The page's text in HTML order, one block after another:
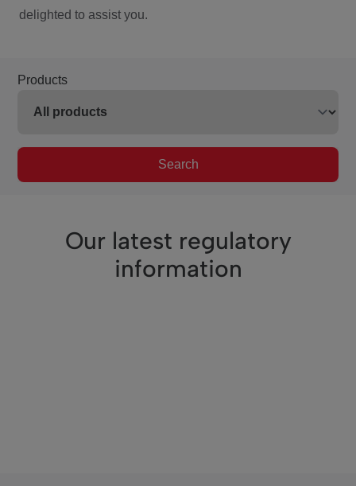
delighted to assist you.
Products
Search
Our latest regulatory
information